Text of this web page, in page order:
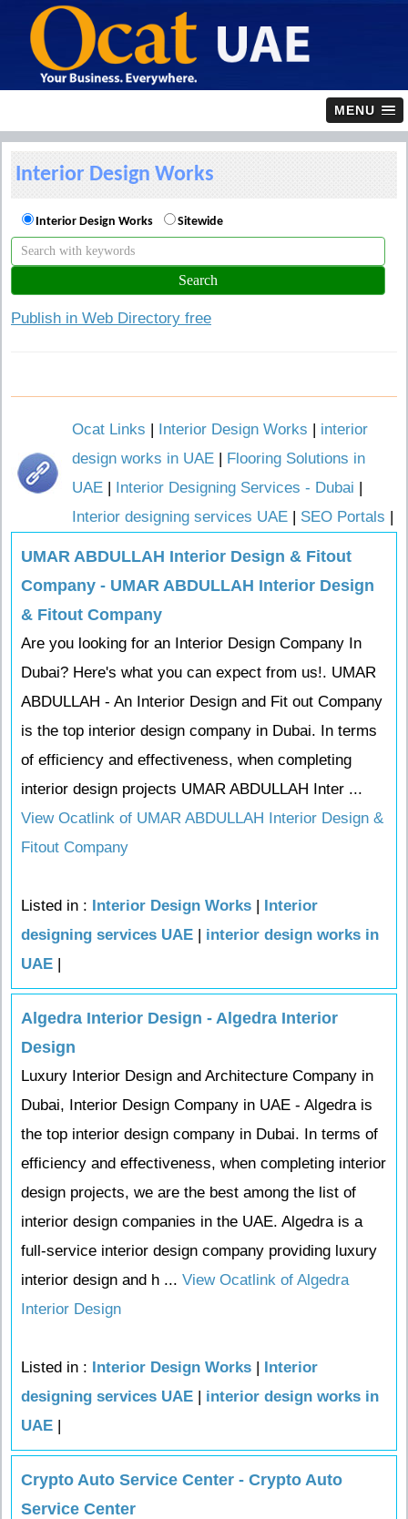
MENU
Interior Design Works
Interior Design Works Sitewide
Publish in Web Directory free
Ocat Links | Interior Design Works | interior
design works in UAE | Flooring Solutions in
UAE | Interior Designing Services - Dubai |
Interior designing services UAE | SEO Portals |
UMAR ABDULLAH Interior Design & Fitout
Company - UMAR ABDULLAH Interior Design
& Fitout Company
Are you looking for an Interior Design Company In
Dubai? Here's what you can expect from us!. UMAR
ABDULLAH - An Interior Design and Fit out Company
is the top interior design company in Dubai. In terms
of efficiency and effectiveness, when completing
interior design projects UMAR ABDULLAH Inter ...
View Ocatlink of UMAR ABDULLAH Interior Design &
Fitout Company
Listed in : Interior Design Works | Interior
designing services UAE | interior design works in
UAE |
Algedra Interior Design - Algedra Interior
Design
Luxury Interior Design and Architecture Company in
Dubai, Interior Design Company in UAE - Algedra is
the top interior design company in Dubai. In terms of
efficiency and effectiveness, when completing interior
design projects, we are the best among the list of
interior design companies in the UAE. Algedra is a
full-service interior design company providing luxury
interior design and h ... View Ocatlink of Algedra
Interior Design
Listed in : Interior Design Works | Interior
designing services UAE | interior design works in
UAE |
Crypto Auto Service Center - Crypto Auto
Service Center